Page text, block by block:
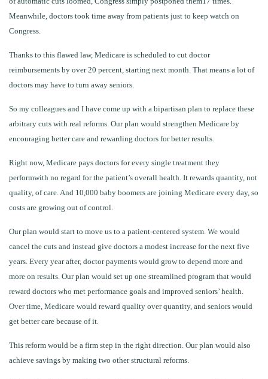
Meanwhile, doctors took time away from patients just to keep watch on
Congress.
Thanks to this flawed law, Medicare is scheduled to cut doctor
reimbursements by over 20 percent, starting next month. That means a lot of
doctors may have to turn away seniors.
So my colleagues and I have come up with a bipartisan plan to replace these
arbitrary cuts with real reforms. Our plan would strengthen Medicare by
encouraging better care and rewarding doctors for better results.
Right now, Medicare pays doctors for every single treatment they
performwith no regard for the patient’s overall health. It rewards quantity, not
quality, of care. And 10,000 baby boomers are joining Medicare every day, so
costs are growing out of control.
Our plan would start to move us to a patient-centered system. We would
cancel the cuts and instead give doctors a modest increase for the next five
years. Every year after, doctor payments would grow to depend more and
more on results. Our plan would set up one streamlined program that would
reward doctors who met performance goals and improved seniors’ health.
Over time, Medicare would reward quality over quantity, and seniors would
get better care because of it.
This reform would be a firm step in the right direction. Our plan would also
achieve savings by making two other structural reforms.